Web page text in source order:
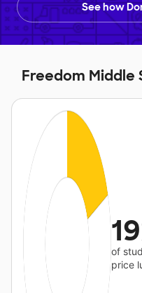
See how
Freedom Middle
of
price